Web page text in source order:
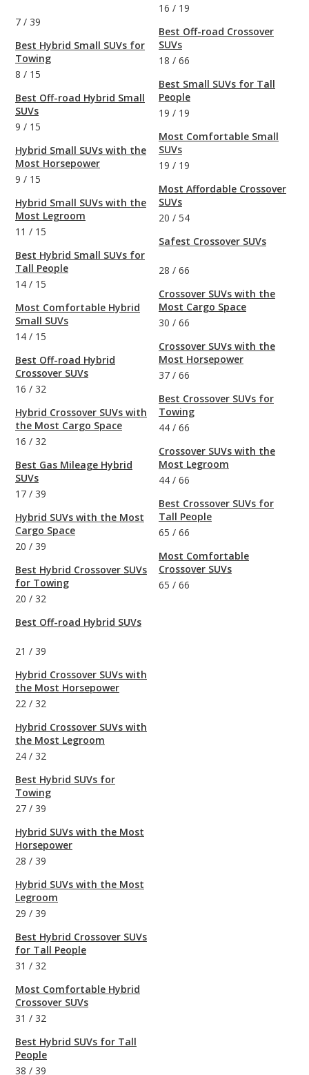
7 / 39
Best Hybrid Small SUVs for
Towing
8 / 15
Best Off-road Hybrid Small
SUVs
9 / 15
Hybrid Small SUVs with the
Most Horsepower
9 / 15
Hybrid Small SUVs with the
Most Legroom
11 / 15
Best Hybrid Small SUVs for
Tall People
14 / 15
Most Comfortable Hybrid
Small SUVs
14 / 15
Best Off-road Hybrid
Crossover SUVs
16 / 32
Hybrid Crossover SUVs with
the Most Cargo Space
16 / 32
Best Gas Mileage Hybrid
SUVs
17 / 39
Hybrid SUVs with the Most
Cargo Space
20 / 39
Best Hybrid Crossover SUVs
for Towing
20 / 32
Best Off-road Hybrid SUVs
21 / 39
Hybrid Crossover SUVs with
the Most Horsepower
22 / 32
Hybrid Crossover SUVs with
the Most Legroom
24 / 32
Best Hybrid SUVs for
Towing
27 / 39
Hybrid SUVs with the Most
Horsepower
28 / 39
Hybrid SUVs with the Most
Legroom
29 / 39
Best Hybrid Crossover SUVs
for Tall People
31 / 32
Most Comfortable Hybrid
Crossover SUVs
31 / 32
Best Hybrid SUVs for Tall
People
38 / 39
16 / 19
Best Off-road Crossover
SUVs
18 / 66
Best Small SUVs for Tall
People
19 / 19
Most Comfortable Small
SUVs
19 / 19
Most Affordable Crossover
SUVs
20 / 54
Safest Crossover SUVs
28 / 66
Crossover SUVs with the
Most Cargo Space
30 / 66
Crossover SUVs with the
Most Horsepower
37 / 66
Best Crossover SUVs for
Towing
44 / 66
Crossover SUVs with the
Most Legroom
44 / 66
Best Crossover SUVs for
Tall People
65 / 66
Most Comfortable
Crossover SUVs
65 / 66